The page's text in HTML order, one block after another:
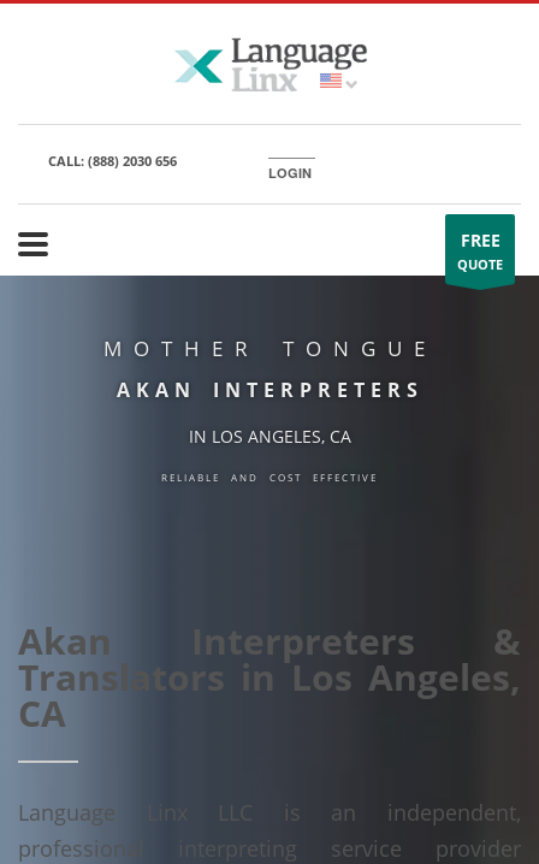
CALL: (888) 2030 656
LOGIN
FREE
QUOTE
MOTHER TONGUE
AKAN INTERPRETERS
IN LOS ANGELES, CA
RELIABLE AND COST EFFECTIVE
Akan Interpreters &
Translators in Los Angeles,
CA
Language Linx LLC is an independent,
professional interpreting service provider